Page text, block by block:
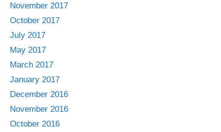
November 2017
October 2017
July 2017
May 2017
March 2017
January 2017
December 2016
November 2016
October 2016